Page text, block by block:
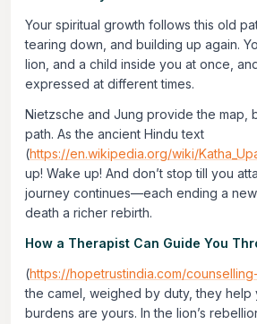
Your spiritual growth follows this old
tearing down, and building up again.
lion, and a child inside you at once,
expressed at different times.
Nietzsche and Jung provide the map,
path. As the ancient Hindu text
(https://en.wikipedia.org/wiki/
up! Wake up! And don’t stop till you
journey continues—each ending a
death a richer rebirth.
How a Therapist Can Guide You
(https://hopetrustindia.com/
the camel, weighed by duty, they help
burdens are yours. In the lion’s